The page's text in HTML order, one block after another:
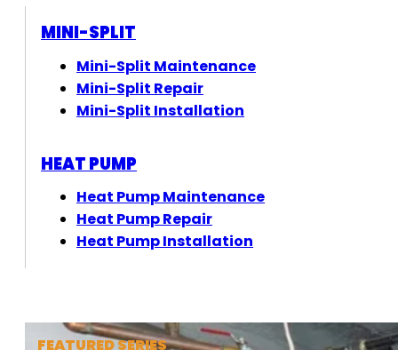
FEATURED SERIES
MINI-SPLIT
Mini-Split Maintenance
Mini-Split Repair
Mini-Split Installation
HEAT PUMP
Heat Pump Maintenance
Heat Pump Repair
Heat Pump Installation